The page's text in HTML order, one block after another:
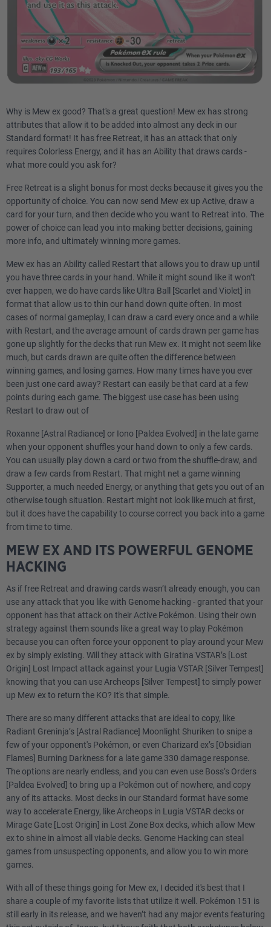
Why is Mew ex good? That's a great question! Mew ex has strong
attributes that allow it to be added into almost any deck in our
Standard format! It has free Retreat, it has an attack that only
requires Colorless Energy, and it has an Ability that draws cards -
what more could you ask for?
Free Retreat is a slight bonus for most decks because it gives you the
opportunity of choice. You can now send Mew ex up Active, draw a
card for your turn, and then decide who you want to Retreat into. The
power of choice can lead you into making better decisions, gaining
more info, and ultimately winning more games.
Mew ex has an Ability called Restart that allows you to draw up until
you have three cards in your hand. While it might sound like it won’t
ever happen, we do have cards like Ultra Ball [Scarlet and Violet] in
format that allow us to thin our hand down quite often. In most
cases of normal gameplay, I can draw a card every once and a while
with Restart, and the average amount of cards drawn per game has
gone up slightly for the decks that run Mew ex. It might not seem like
much, but cards drawn are quite often the difference between
winning games, and losing games. How many times have you ever
been just one card away? Restart can easily be that card at a few
points during each game. The biggest use case has been using
Restart to draw out of
Roxanne [Astral Radiance] or Iono [Paldea Evolved] in the late game
when your opponent shuffles your hand down to only a few cards.
You can usually play down a card or two from the shuffle-draw, and
draw a few cards from Restart. That might net a game winning
Supporter, a much needed Energy, or anything that gets you out of an
otherwise tough situation. Restart might not look like much at first,
but it does have the capability to course correct you back into a game
from time to time.
MEW EX AND ITS POWERFUL GENOME
HACKING
As if free Retreat and drawing cards wasn’t already enough, you can
use any attack that you like with Genome hacking - granted that your
opponent has that attack on their Active Pokémon. Using their own
strategy against them sounds like a great way to play Pokémon
because you can often force your opponent to play around your Mew
ex by simply existing. Will they attack with Giratina VSTAR’s [Lost
Origin] Lost Impact attack against your Lugia VSTAR [Silver Tempest]
knowing that you can use Archeops [Silver Tempest] to simply power
up Mew ex to return the KO? It's that simple.
There are so many different attacks that are ideal to copy, like
Radiant Greninja’s [Astral Radiance] Moonlight Shuriken to snipe a
few of your opponent's Pokémon, or even Charizard ex’s [Obsidian
Flames] Burning Darkness for a late game 330 damage response.
The options are nearly endless, and you can even use Boss’s Orders
[Paldea Evolved] to bring up a Pokémon out of nowhere, and copy
any of its attacks. Most decks in our Standard format have some
way to accelerate Energy, like Archeops in Lugia VSTAR decks or
Mirage Gate [Lost Origin] in Lost Zone Box decks, which allow Mew
ex to shine in almost all viable decks. Genome Hacking can steal
games from unsuspecting opponents, and allow you to win more
games.
With all of these things going for Mew ex, I decided it's best that I
share a couple of my favorite lists that utilize it well. Pokémon 151 is
still early in its release, and we haven’t had any major events featuring